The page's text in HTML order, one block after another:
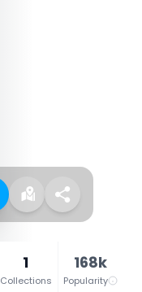
1
Collections
168k
Popularity